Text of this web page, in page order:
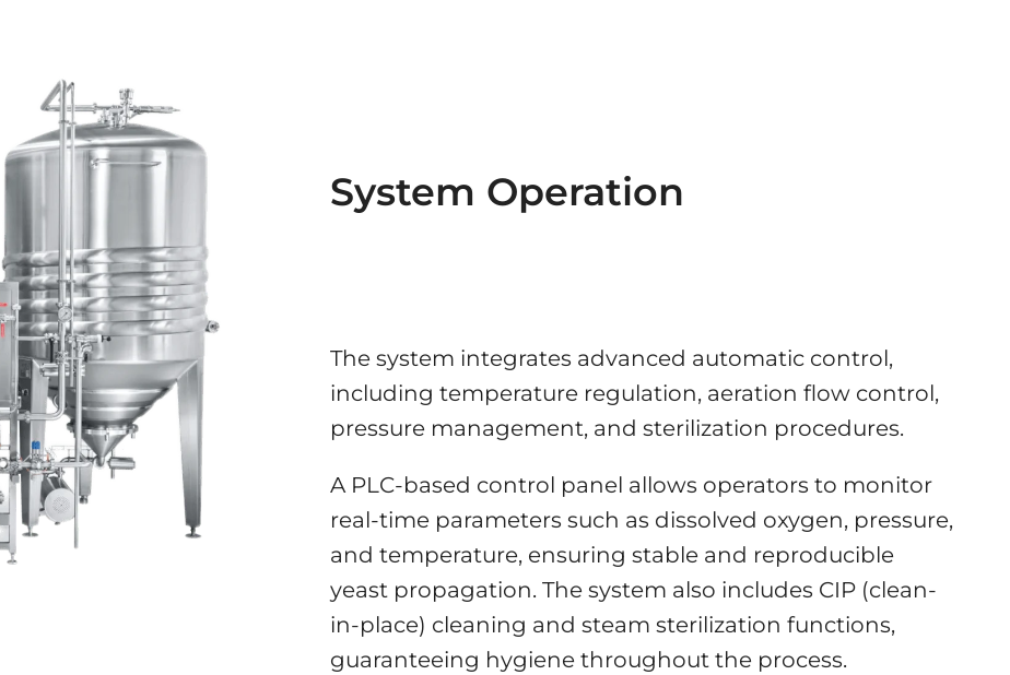
System Operation
The system integrates advanced automatic control,
including temperature regulation, aeration flow control,
pressure management, and sterilization procedures.
A PLC-based control panel allows operators to monitor
real-time parameters such as dissolved oxygen, pressure,
and temperature, ensuring stable and reproducible
yeast propagation. The system also includes CIP (clean-
in-place) cleaning and steam sterilization functions,
guaranteeing hygiene throughout the process.